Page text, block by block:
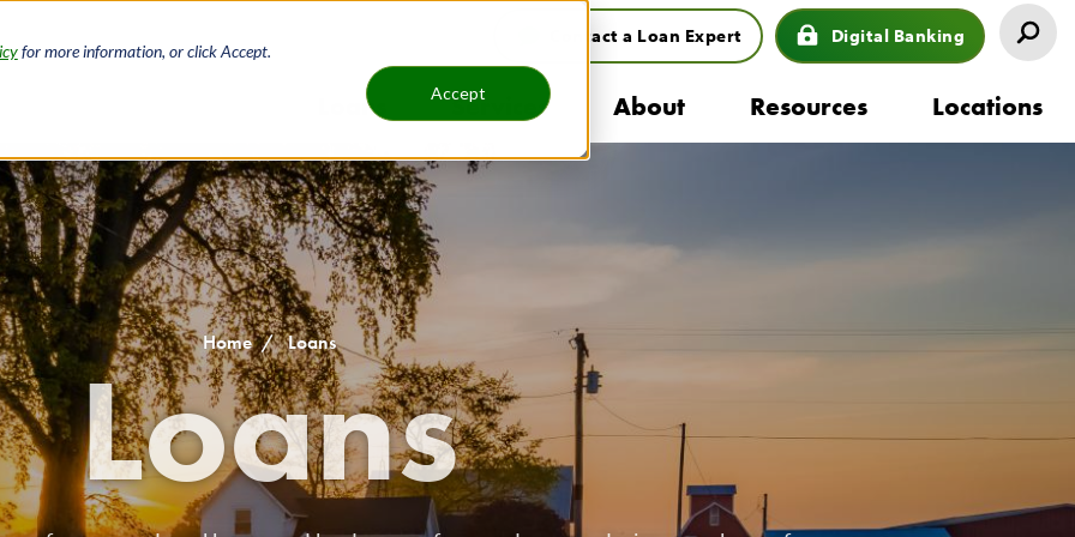
for more information, or click Accept.
Accept
Main
navigation
Loans Services About Resources Locations
Header
Buttons
Contact a Loan Expert Digital Banking
Breadcrumb
Home Loans
Loans